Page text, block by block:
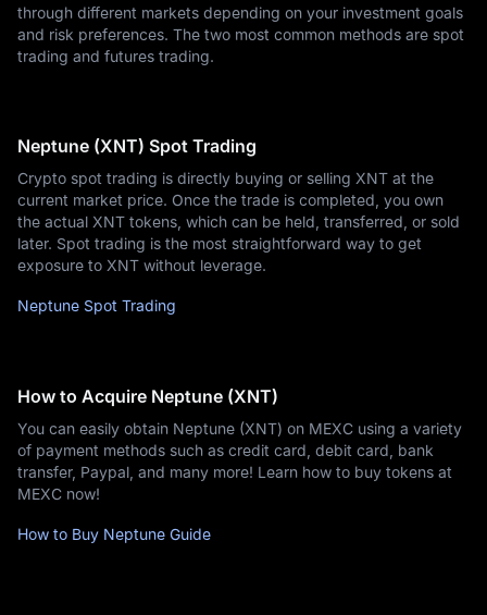
through different markets depending on your investment goals
and risk preferences. The two most common methods are spot
trading and futures trading.
Neptune (XNT) Spot Trading
Crypto spot trading is directly buying or selling XNT at the
current market price. Once the trade is completed, you own
the actual XNT tokens, which can be held, transferred, or sold
later. Spot trading is the most straightforward way to get
exposure to XNT without leverage.
Neptune Spot Trading
How to Acquire Neptune (XNT)
You can easily obtain Neptune (XNT) on MEXC using a variety
of payment methods such as credit card, debit card, bank
transfer, Paypal, and many more! Learn how to buy tokens at
MEXC now!
How to Buy Neptune Guide